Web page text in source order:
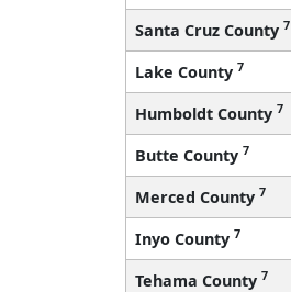
Santa Cruz County 7
Lake County 7
Humboldt County 7
Butte County 7
Merced County 7
Inyo County 7
Tehama County 7